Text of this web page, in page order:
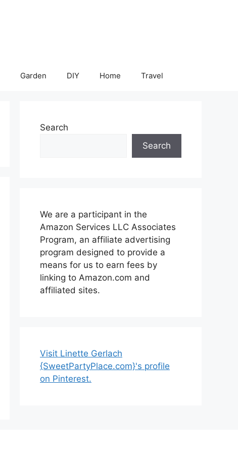
Garden DIY Home Travel
Search
Search
We are a participant in the
Amazon Services LLC Associates
Program, an affiliate advertising
program designed to provide a
means for us to earn fees by
linking to Amazon.com and
affiliated sites.
Visit Linette Gerlach
{SweetPartyPlace.com}'s profile
on Pinterest.